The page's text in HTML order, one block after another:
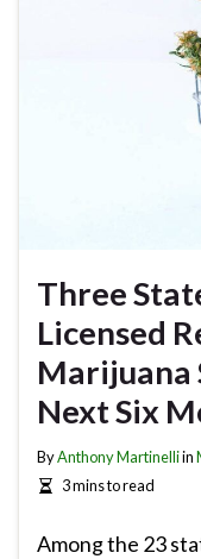
Three
Licensed
Marijuana
Next Six
ByAnthony Martinelliin
3 mins to read
Among the 23